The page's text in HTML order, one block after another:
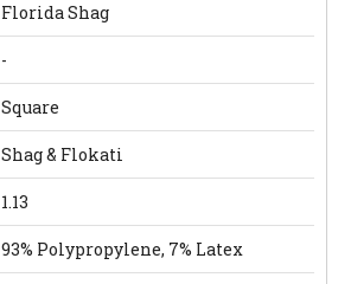
Florida Shag
-
Square
Shag & Flokati
1.13
93% Polypropylene, 7% Latex